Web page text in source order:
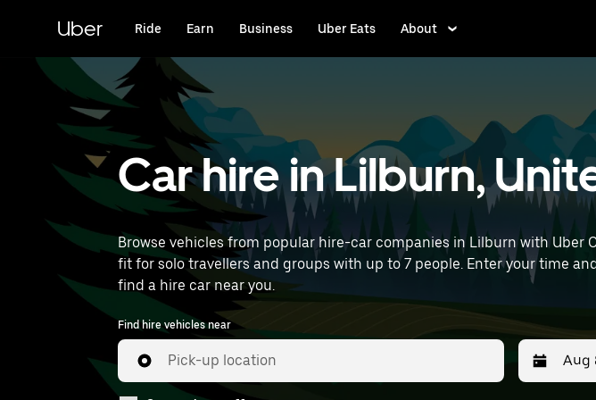
content
Uber Ride Earn Business Uber Eats About
Car hire in Lilburn,
Browse vehicles from popular hire-car companies in Lilburn with Uber
fit for solo travellers and groups with up to 7 people. Enter your time
find a hire car near you.
Find hire vehicles near
Pick-up location